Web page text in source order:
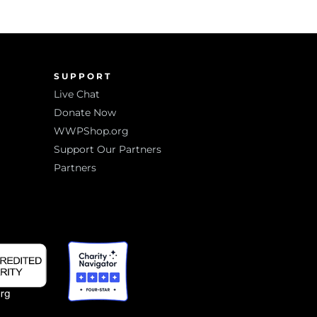
SUPPORT
Live Chat
Donate Now
WWPShop.org
Support Our Partners
Partners